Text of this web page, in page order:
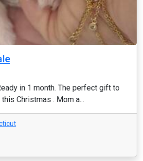
in 1 month. The perfect gift to
Christmas . Mom a...